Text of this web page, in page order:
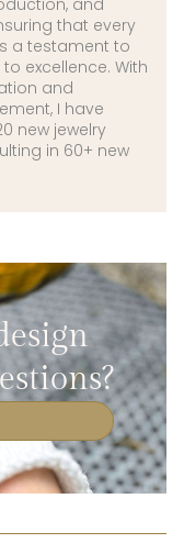
that every
a testament to
excellence. With
and
I have
new jewelry
in 60+ new